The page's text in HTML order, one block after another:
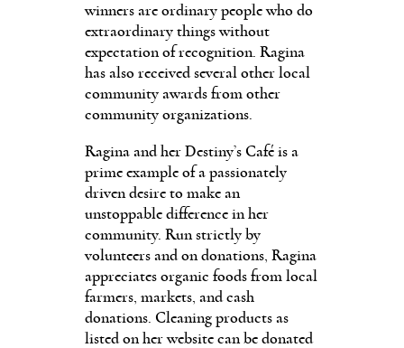
winners are ordinary people who do
extraordinary things without
expectation of recognition. Ragina
has also received several other local
community awards from oth­er
community organizations.
Ragina and her Destiny’s Café is a
prime example of a passionately
driven desire to make an
unstoppable difference in her
community. Run strictly by
volunteers and on donations, Ragina
appreciates organic foods from local
farmers, markets, and cash
donations. Cleaning products as
listed on her website can be donated